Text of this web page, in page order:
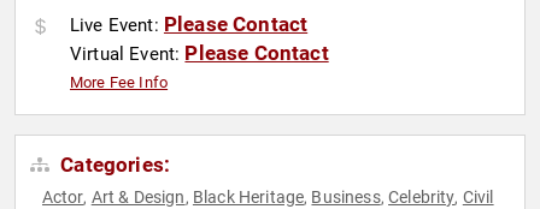
Live Event: Please Contact
Virtual Event: Please Contact
More Fee Info
Categories:
Actor, Art & Design, Black Heritage, Business,Celebrity, Civil